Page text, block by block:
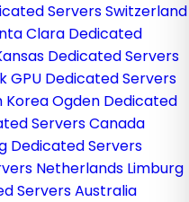
Servers Switzerland
Clara Dedicated
Dedicated Servers
GPU Dedicated Servers
KoreaOgden Dedicated
Servers Canada
Dedicated Servers
Netherlands Limburg
Servers Australia